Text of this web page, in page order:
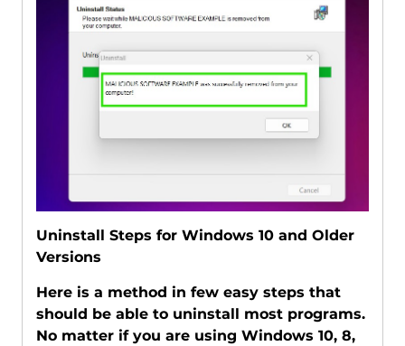
Uninstall Steps for Windows 10 and Older
Versions
Here is a method in few easy steps that
should be able to uninstall most programs.
No matter if you are using Windows 10, 8,